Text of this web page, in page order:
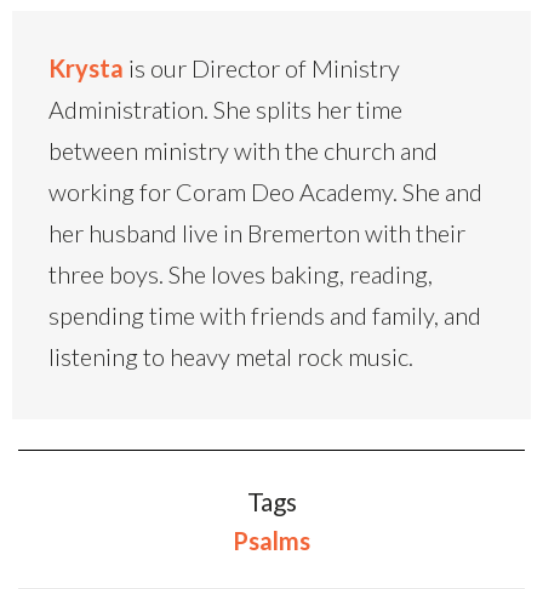
Krysta is our Director of Ministry
Administration. She splits her time
between ministry with the church and
working for Coram Deo Academy. She and
her husband live in Bremerton with their
three boys. She loves baking, reading,
spending time with friends and family, and
listening to heavy metal rock music.
Tags
Psalms